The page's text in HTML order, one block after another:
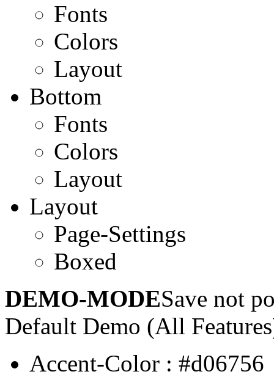
Fonts
Colors
Layout
Bottom
Fonts
Colors
Layout
Layout
Page-Settings
Boxed
DEMO-MODESave not
Default Demo (All
Accent-Color : #d06756